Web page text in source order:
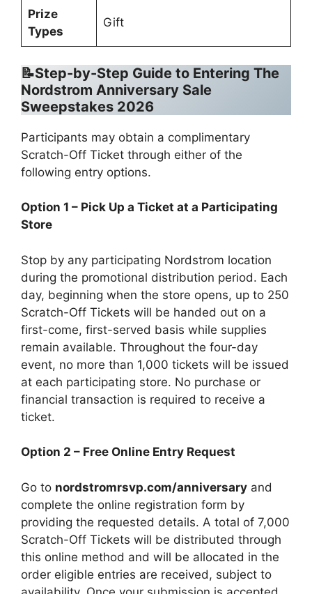
Prize
Types
Gift
📝Step-by-Step Guide to Entering The
Nordstrom Anniversary Sale
Sweepstakes 2026
Participants may obtain a complimentary
Scratch-Off Ticket through either of the
following entry options.
Option 1 – Pick Up a Ticket at a Participating
Store
Stop by any participating Nordstrom location
during the promotional distribution period. Each
day, beginning when the store opens, up to 250
Scratch-Off Tickets will be handed out on a
first-come, first-served basis while supplies
remain available. Throughout the four-day
event, no more than 1,000 tickets will be issued
at each participating store. No purchase or
financial transaction is required to receive a
ticket.
Option 2 – Free Online Entry Request
Go to nordstromrsvp.com/anniversary and
complete the online registration form by
providing the requested details. A total of 7,000
Scratch-Off Tickets will be distributed through
this online method and will be allocated in the
order eligible entries are received, subject to